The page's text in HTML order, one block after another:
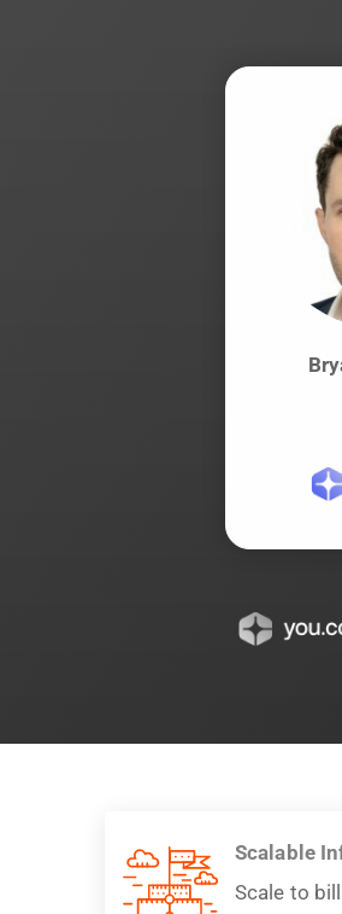
Scalable
Scale to